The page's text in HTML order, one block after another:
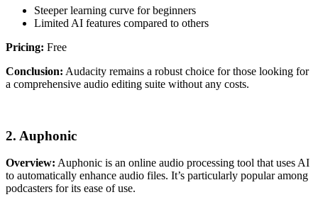
Steeper learning curve for beginners
Limited AI features compared to others
Pricing: Free
Conclusion: Audacity remains a robust choice for those looking for
a comprehensive audio editing suite without any costs.
2. Auphonic
Overview: Auphonic is an online audio processing tool that uses AI
to automatically enhance audio files. It’s particularly popular among
podcasters for its ease of use.